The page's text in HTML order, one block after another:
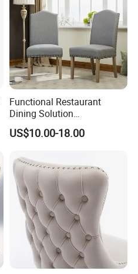
Functional Restaurant
Dining Solution
Accommodating Various
Party Sizes and Special
US$10.00-18.00